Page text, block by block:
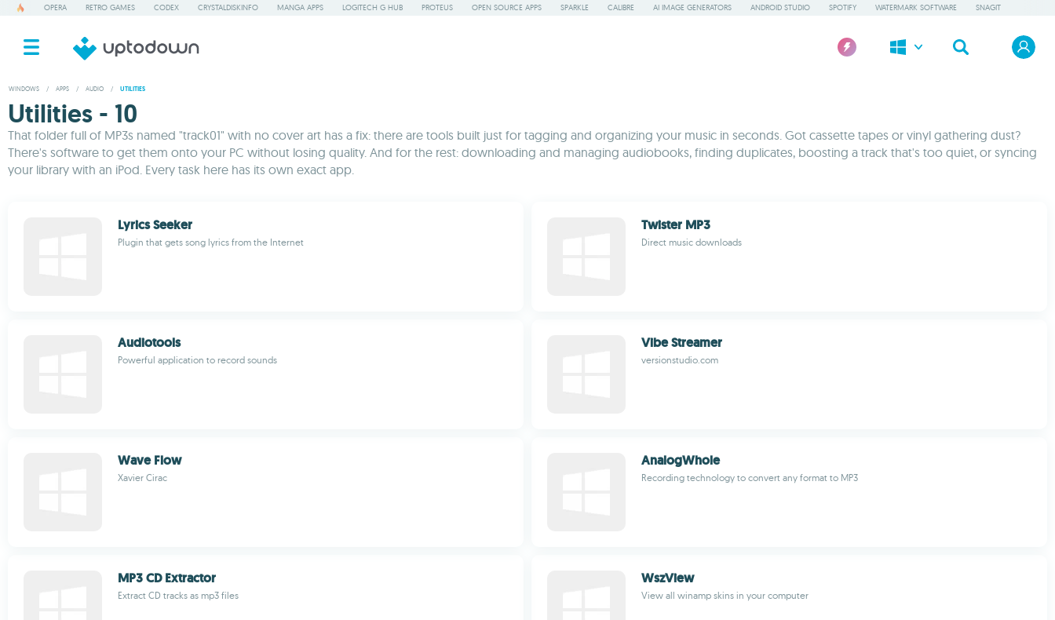
OPERA RETRO GAMES CODEX CRYSTALDISKINFO MANGA APPS LOGITECH G HUB PROTEUS OPEN SOURCE APPS SPARKLE CALIBRE AI IMAGE GENERATORS ANDROID STUDIO SPOTIFY WATERMARK SOFTWARE SNAGIT
WINDOWS / APPS / AUDIO / UTILITIES
Utilities - 10
That folder full of MP3s named "track01" with no cover art has a fix: there are tools built just for tagging and organizing your music in seconds. Got cassette tapes or vinyl gathering dust?
There's software to get them onto your PC without losing quality. And for the rest: downloading and managing audiobooks, finding duplicates, boosting a track that's too quiet, or syncing
your library with an iPod. Every task here has its own exact app.
Lyrics Seeker
Plugin that gets song lyrics from the Internet
Twister MP3
Direct music downloads
Audiotools
Powerful application to record sounds
Vibe Streamer
versionstudio.com
Wave Flow
Xavier Cirac
AnalogWhole
Recording technology to convert any format to MP3
MP3 CD Extractor
Extract CD tracks as mp3 files
WszView
View all winamp skins in your computer